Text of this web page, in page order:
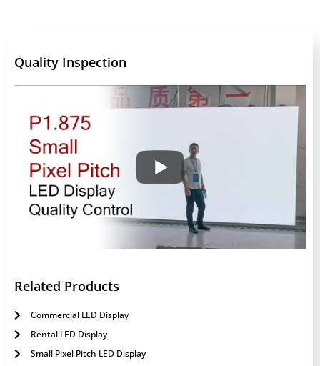
Quality Inspection
Related Products
Commercial LED Display
Rental LED Display
Small Pixel Pitch LED Display